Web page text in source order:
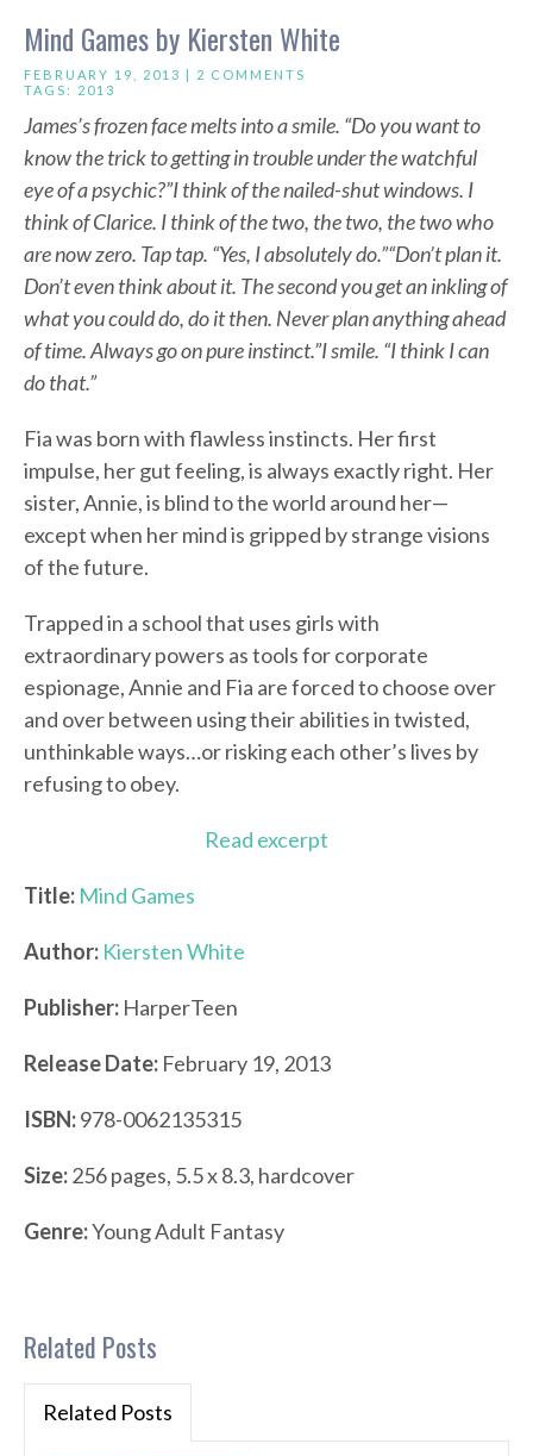
Mind Games by Kiersten White
FEBRUARY 19, 2013 | 2 COMMENTS
TAGS: 2013
James’s frozen face melts into a smile. “Do you want to
know the trick to getting in trouble under the watchful
eye of a psychic?”I think of the nailed-shut windows. I
think of Clarice. I think of the two, the two, the two who
are now zero. Tap tap. “Yes, I absolutely do.”“Don’t plan it.
Don’t even think about it. The second you get an inkling of
what you could do, do it then. Never plan anything ahead
of time. Always go on pure instinct.”I smile. “I think I can
do that.”
Fia was born with flawless instincts. Her first
impulse, her gut feeling, is always exactly right. Her
sister, Annie, is blind to the world around her—
except when her mind is gripped by strange visions
of the future.
Trapped in a school that uses girls with
extraordinary powers as tools for corporate
espionage, Annie and Fia are forced to choose over
and over between using their abilities in twisted,
unthinkable ways…or risking each other’s lives by
refusing to obey.
Read excerpt
Title: Mind Games
Author: Kiersten White
Publisher: HarperTeen
Release Date: February 19, 2013
ISBN:978-0062135315
Size:256 pages, 5.5 x 8.3, hardcover
Genre:Young Adult Fantasy
Related Posts
Related Posts